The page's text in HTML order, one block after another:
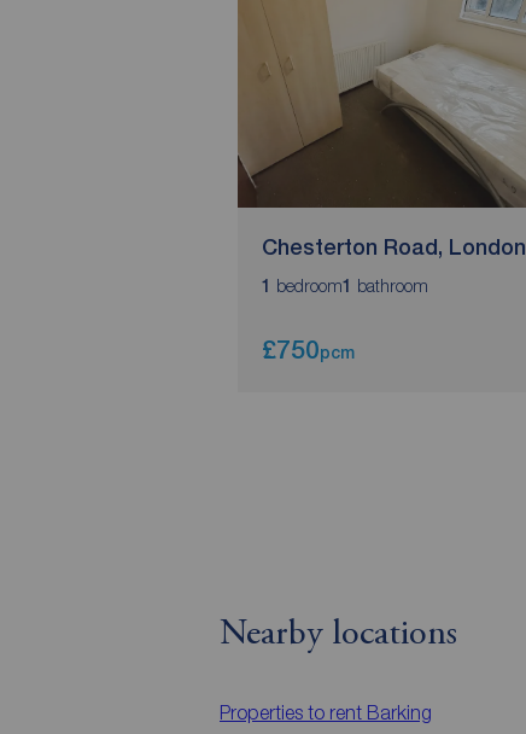
Chesterton Road, London
1 bedroom1 bathroom
£750pcm
Nearby locations
Properties to rent Barking